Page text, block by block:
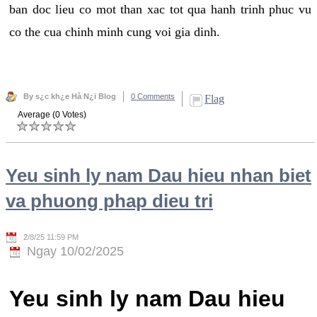
ban doc lieu co mot than xac tot qua hanh trinh phuc vu
co the cua chinh minh cung voi gia dinh.
By s¿c kh¿e Hà N¿i Blog 0 Comments Flag
Average (0 Votes)
Yeu sinh ly nam Dau hieu nhan biet
va phuong phap dieu tri
2/8/25 11:59 PM
Ngay 10/02/2025
Yeu sinh ly nam Dau hieu